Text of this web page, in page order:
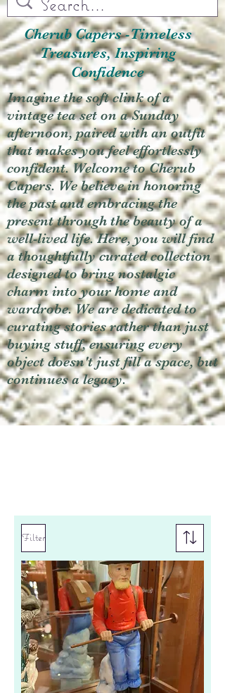
Cherub Capers -Timeless
Treasures, Inspiring
Confidence
Imagine the soft clink of a
vintage tea set on a Sunday
afternoon, paired with an outfit
that makes you feel effortlessly
confident. Welcome to Cherub
Capers. We believe in honoring
the past and embracing the
present through the beauty of a
well-lived life. Here, you will find
a thoughtfully curated collection
designed to bring nostalgic
charm into your home and
wardrobe. We are dedicated to
curating stories rather than just
buying stuff, ensuring every
object doesn't just fill a space, but
continues a legacy.
Filter